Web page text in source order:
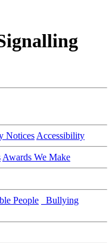
Notices Accessibility
Awards We Make
People
Bullying